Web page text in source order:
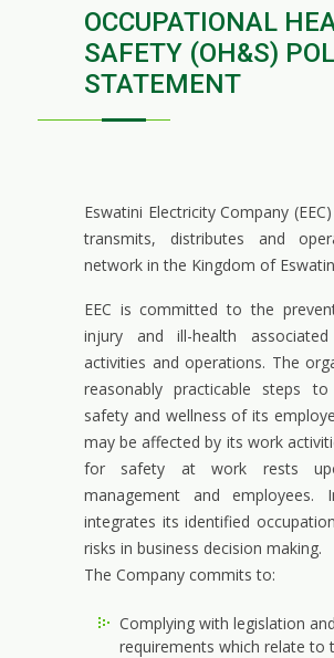
OCCUPATIONAL
SAFETY (OH&S)
STATEMENT
Eswatini Electricity Company
transmits, distributes and
network in the Kingdom of
EEC is committed to the
injury and ill-health
activities and operations. The
reasonably practicable steps
safety and wellness of its
may be affected by its work
for safety at work rests
management and employees.
integrates its identified
risks in business decision making.
The Company commits to:
Complying with legislation
requirements which relate to